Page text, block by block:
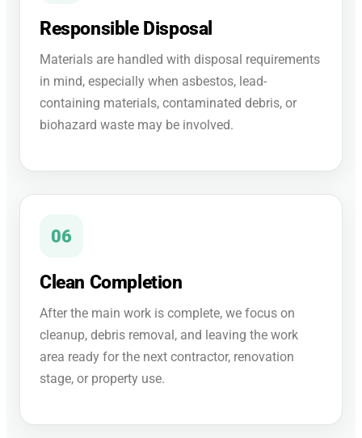
Responsible Disposal
Materials are handled with disposal requirements
in mind, especially when asbestos, lead-
containing materials, contaminated debris, or
biohazard waste may be involved.
06
Clean Completion
After the main work is complete, we focus on
cleanup, debris removal, and leaving the work
area ready for the next contractor, renovation
stage, or property use.